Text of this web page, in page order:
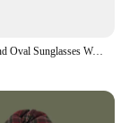
Vintage Brand Oval Sunglasses Women 2024 New Fashion Sun Glasses For Female Sexy Ladies Small Frame Round Eyewear